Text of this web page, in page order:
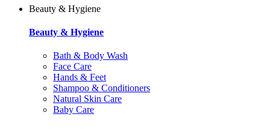
Beauty & Hygiene
Beauty & Hygiene
Bath & Body Wash
Face Care
Hands & Feet
Shampoo & Conditioners
Natural Skin Care
Baby Care